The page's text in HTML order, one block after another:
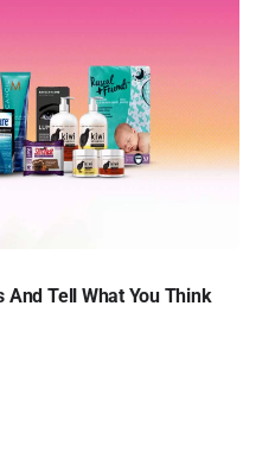
And Tell What You Think